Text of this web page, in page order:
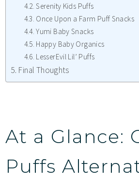
Serenity Kids Puffs
Once Upon a Farm Puff Snacks
Yumi Baby Snacks
Happy Baby Organics
LesserEvil Lil’ Puffs
Final Thoughts
At a Glance:
Puffs